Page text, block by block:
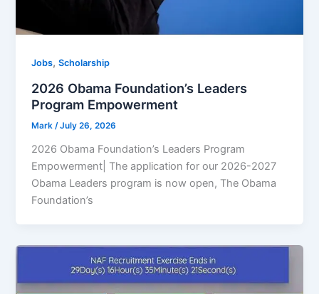
Jobs,Scholarship
2026 Obama Foundation’s Leaders
Program Empowerment
Mark/July 26, 2026
2026 Obama Foundation’s Leaders Program
Empowerment| The application for our 2026-2027
Obama Leaders program is now open, The Obama
Foundation’s